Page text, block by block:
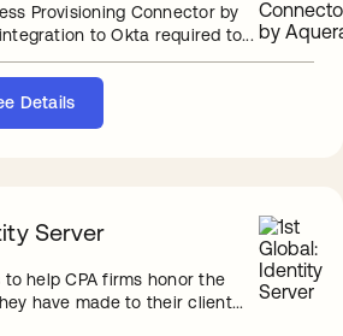
Provisioning Connector by
to Okta required to...
Details
Server
to help CPA firms honor the
have made to their client...